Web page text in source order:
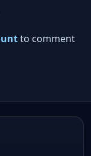
to comment